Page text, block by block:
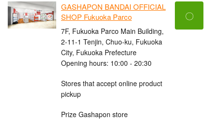
GASHAPON BANDAI OFFICIAL
SHOP Fukuoka Parco
7F, Fukuoka Parco Main Building,
2-11-1 Tenjin, Chuo-ku, Fukuoka
City, Fukuoka Prefecture
Opening hours: 10:00 - 20:30
Stores that accept online product
pickup
Prize Gashapon store
〇